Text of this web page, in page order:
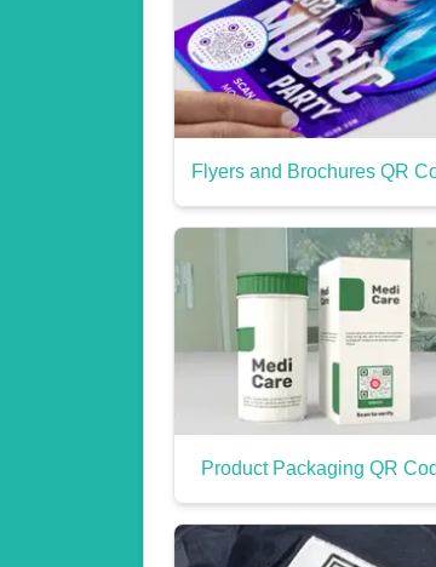
Flyers and Brochures QR
Product Packaging QR